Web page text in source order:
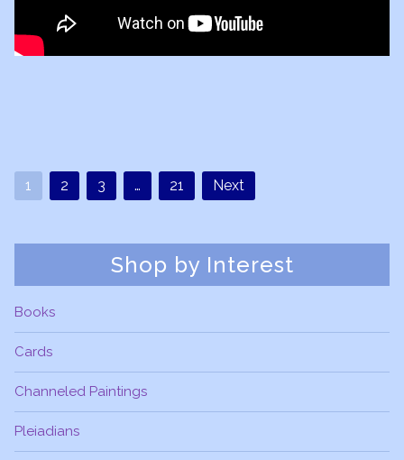
1 2 3 … 21 Next
Shop by Interest
Books
Cards
Channeled Paintings
Pleiadians